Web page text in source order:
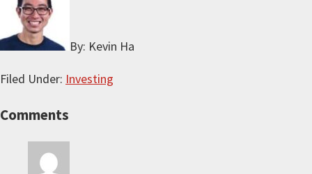
By: Kevin Ha
Filed Under: Investing
Reader
Interactions
Comments